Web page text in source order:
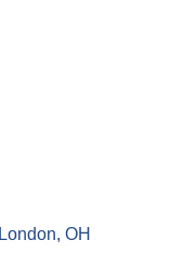
London OH